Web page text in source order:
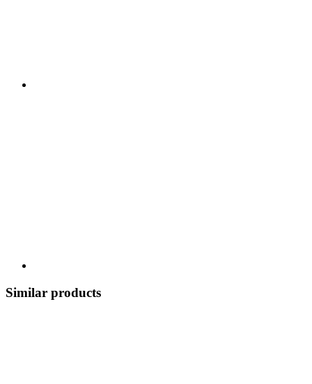
Similar products